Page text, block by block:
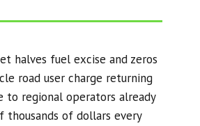
halves fuel excise and zeros
road user charge returning
to regional operators already
thousands of dollars every